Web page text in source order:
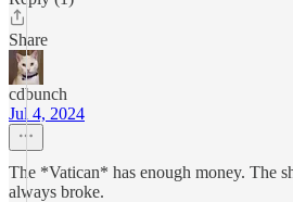
Share
cdbunch
Jul 4, 2024
The *Vatican* has enough money. The
always broke.